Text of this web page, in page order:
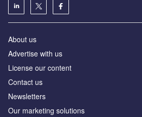
About us
Advertise with us
License our content
Contact us
Newsletters
Our marketing solutions